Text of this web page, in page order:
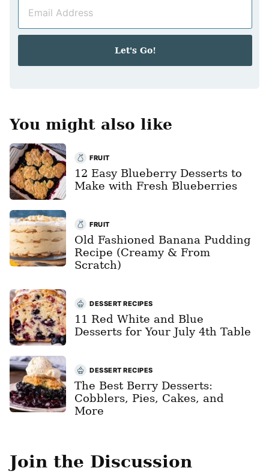
a
Let's Go!
You might also like
FRUIT
12 Easy Blueberry Desserts to
Make with Fresh Blueberries
FRUIT
Old Fashioned Banana Pudding
Recipe (Creamy & From
Scratch)
DESSERT RECIPES
11 Red White and Blue
Desserts for Your July 4th Table
DESSERT RECIPES
The Best Berry Desserts:
Cobblers, Pies, Cakes, and
More
Join the Discussion